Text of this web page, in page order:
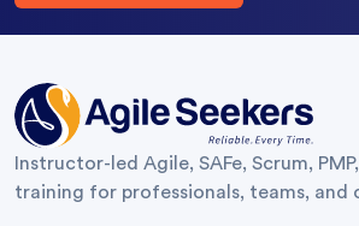
Instructor-led Agile, SAFe, Scrum,
training for professionals, teams, and